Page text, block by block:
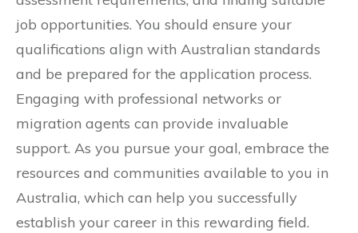
job opportunities. You should ensure your
qualifications align with Australian standards
and be prepared for the application process.
Engaging with professional networks or
migration agents can provide invaluable
support. As you pursue your goal, embrace the
resources and communities available to you in
Australia, which can help you successfully
establish your career in this rewarding field.